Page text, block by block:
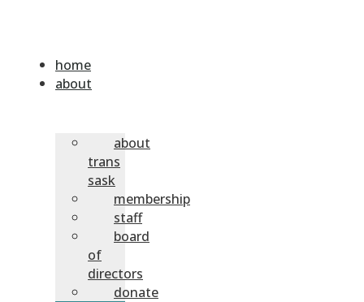
home
about
about
trans
sask
membership
staff
board
of
directors
donate